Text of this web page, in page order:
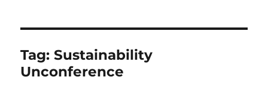
Tag:Sustainability
Unconference